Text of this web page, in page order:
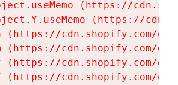
(https://
(https://
(https://cdn.shopify.com/
(https://cdn.shopify.com/
(https://cdn.shopify.com/
(https://cdn.shopify.com/